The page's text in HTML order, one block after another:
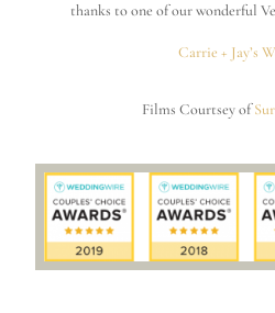
thanks to one of our wonderful
Carrie + Jay’s
Films Courtsey of